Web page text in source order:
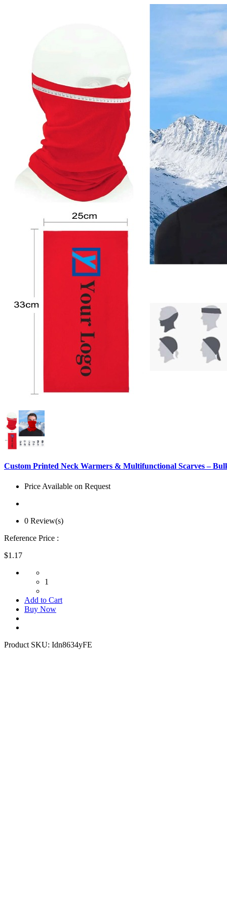
Custom Printed Neck Warmers & Multifunctional Scarves –
Price Available on Request
0 Review(s)
Reference Price :
$1.17
1
Add to Cart
Buy Now
Product SKU: Idn8634yFE